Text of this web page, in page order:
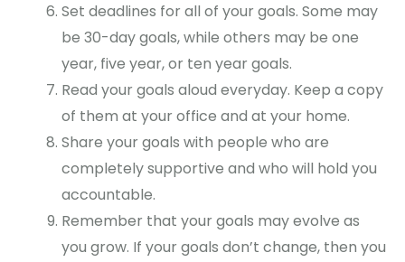
Set deadlines for all of your goals. Some may
be 30-day goals, while others may be one
year, five year, or ten year goals.
Read your goals aloud everyday. Keep a copy
of them at your office and at your home.
Share your goals with people who are
completely supportive and who will hold you
accountable.
Remember that your goals may evolve as
you grow. If your goals don’t change, then you